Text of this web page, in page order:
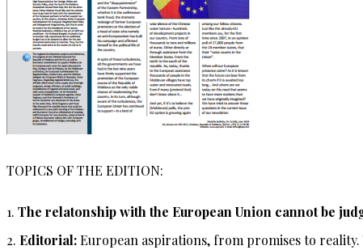
TOPICS OF THE EDITION:
1. The relatonship with the European Union cannot be
2. Editorial:European aspirations, from promises to reality.